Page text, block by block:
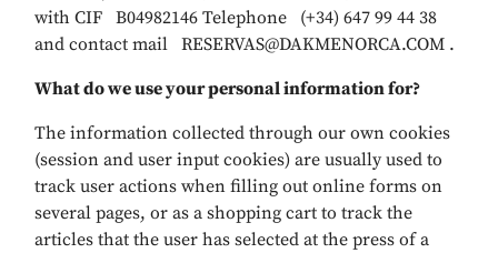
with CIF B04982146 Telephone (+34) 647 99 44 38
and contact mail RESERVAS@DAKMENORCA.COM .
What do we use your personal information for?
The information collected through our own cookies
(session and user input cookies) are usually used to
track user actions when filling out online forms on
several pages, or as a shopping cart to track the
articles that the user has selected at the press of a